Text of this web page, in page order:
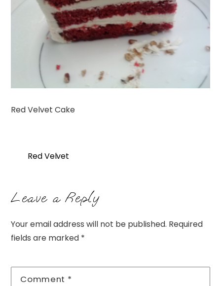
Red Velvet Cake
Red Velvet
Leave a Reply
Your email address will not be published. Required
fields are marked *
Comment *